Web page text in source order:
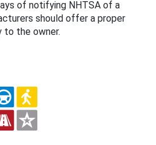
of notifying NHTSA of a
should offer a proper
to the owner.